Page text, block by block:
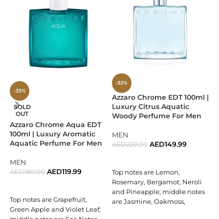
and charisma. Finally, the fragrance settles into a warm
base of
cedar, vetiver, and olibanum
, leaving a masculine
and elegant trail that lingers.
Why Choose Givenchy Blue
A sophisticated balance of citrus freshness and woody
depth.
Perfectly crafted for men seeking elegance with a modern
edge.
Versatile fragrance that transitions seamlessly from day to
night.
A refined creation from the prestigious house of Givenchy.
Perfect For
-33%
SOLD
OUT
Azzaro Chrome Aqua EDT
100ml | Luxury Aromatic
Aquatic Perfume For Men
MEN
AED180.00 AED119.99
Top notes are Grapefruit,
Green Apple and Violet Leaf;
-32%
Azzaro Chrome EDT 100ml |
Luxury Citrus Aquatic
Woody Perfume For Men
MEN
AED220.00 AED149.99
Top notes are Lemon,
Rosemary, Bergamot, Neroli
and Pineapple; middle notes
are Jasmine, Oakmoss,